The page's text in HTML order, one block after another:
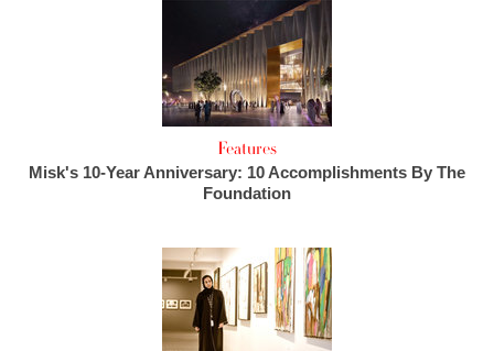
Features
Misk's 10-Year Anniversary: 10 Accomplishments By The
Foundation